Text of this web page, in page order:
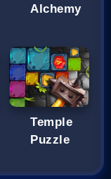
Alchemy
Temple
Puzzle